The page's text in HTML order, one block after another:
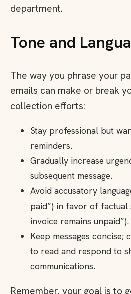
department.
Tone and
The way you phrase your
emails can make or break
collection efforts:
Stay professional but
reminders.
Gradually increase
subsequent message.
Avoid accusatory
paid”) in favor of factual
invoice remains unpaid”).
Keep messages
to read and respond to
communications.
Remember, your goal is to